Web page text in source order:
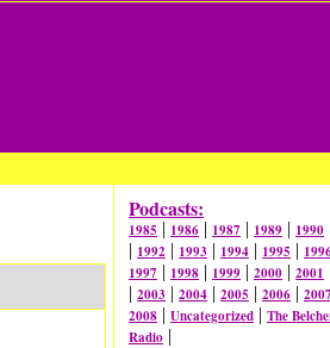
Podcasts:
1985 | 1986 | 1987 | 1989 | 1990
| 1992 | 1993 | 1994 | 1995 |
1997 | 1998 | 1999 | 2000 | 2001
| 2003 | 2004 | 2005 | 2006 | 2007
2008 | Uncategorized | The
Radio |